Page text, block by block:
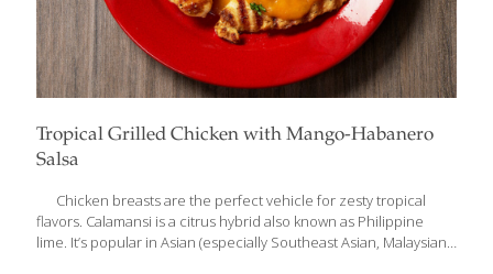
Tropical Grilled Chicken with Mango-Habanero
Salsa
Chicken breasts are the perfect vehicle for zesty tropical
flavors. Calamansi is a citrus hybrid also known as Philippine
lime. It’s popular in Asian (especially Southeast Asian, Malaysian,